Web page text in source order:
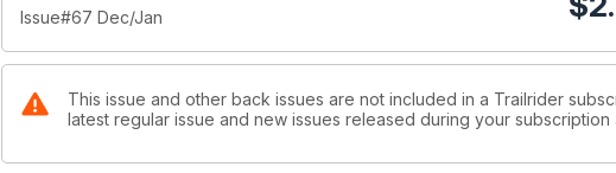
Issue#67 Dec/Jan
This issue and other back issues are not included in a Trailrider
latest regular issue and new issues released during your subscription